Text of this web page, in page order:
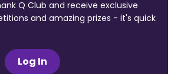
Q Club and receive exclusive
and amazing prizes - it's quick
Log In